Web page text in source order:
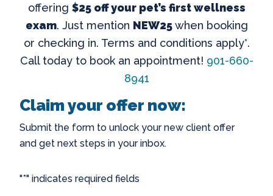
offering $25 off your pet’s first wellness
exam. Just mention NEW25when booking
or checking in. Terms and conditions apply*.
Call today to book an appointment! 901-660-
8941
Claim your offer now:
Submit the form to unlock your new client offer
and get next steps in your inbox.
"*" indicates required fields